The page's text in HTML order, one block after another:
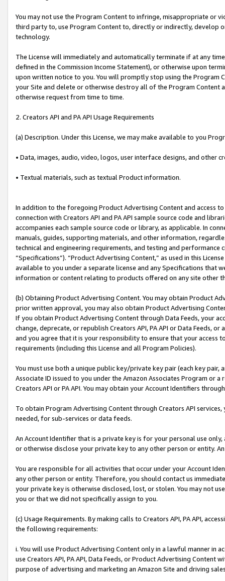
You may not use the Program Content to infringe, misappropriate
third party to, use Program Content to, directly or indirectly, develop
technology.
The License will immediately and automatically terminate if at any
defined in the Commission Income Statement), or otherwise upon
upon written notice to you. You will promptly stop using the Program
your Site and delete or otherwise destroy all of the Program Content
otherwise request from time to time.
2. Creators API and PA API Usage Requirements
(a) Description. Under this License, we may make available to you
• Data, images, audio, video, logos, user interface designs, and other
• Textual materials, such as textual Product information.
In addition to the foregoing Product Advertising Content and access
connection with Creators API and PA API sample source code and
accompanies each sample source code or library, as applicable. In
manuals, guides, supporting materials, and other information,
technical and engineering requirements, and testing and
“Specifications”). “Product Advertising Content,” as used in this
available to you under a separate license and any Specifications that
information or content relating to products offered on any site other
(b) Obtaining Product Advertising Content. You may obtain Product
prior written approval, you may also obtain Product Advertising
If you obtain Product Advertising Content through Data Feeds, your
change, deprecate, or republish Creators API, PA API or Data Feeds,
and you agree that it is your responsibility to ensure that your access
requirements (including this License and all Program Policies).
You must use both a unique public key/private key pair (each key pair,
Associate ID issued to you under the Amazon Associates Program or
Creators API or PA API. You may obtain your Account Identifiers
To obtain Program Advertising Content through Creators API
needed, for sub-services or data feeds.
An Account Identifier that is a private key is for your personal use
or otherwise disclose your private key to any other person or entity.
You are responsible for all activities that occur under your Account
any other person or entity. Therefore, you should contact us
your private key is otherwise disclosed, lost, or stolen. You may not
you or that we did not specifically assign to you.
(c) Usage Requirements. By making calls to Creators API, PA API,
the following requirements:
i. You will use Product Advertising Content only in a lawful manner in
use Creators API, PA API, Data Feeds, or Product Advertising
purpose of advertising and marketing an Amazon Site and driving